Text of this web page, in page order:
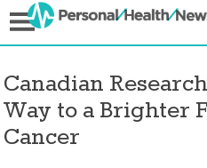
Canadian
Way to a Brighter
Cancer